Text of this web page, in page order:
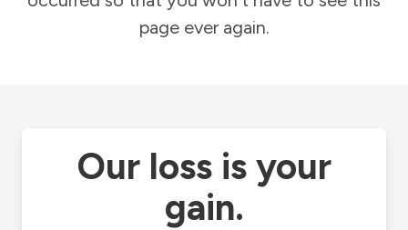
page ever again.
Our loss is your
gain.